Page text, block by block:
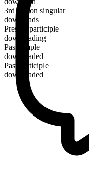
3rd person singular
downloads
Present participle
downloading
Past simple
downloaded
Past participle
downloaded